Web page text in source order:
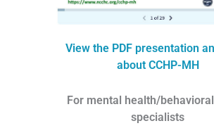
View the PDF presentation
about CCHP-MH
For mental health/
specialists